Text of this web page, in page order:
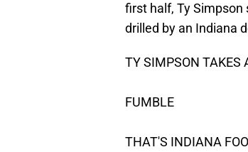
first half, Ty
drilled by an Indiana
TY SIMPSON TAKES
FUMBLE
THAT'S INDIANA